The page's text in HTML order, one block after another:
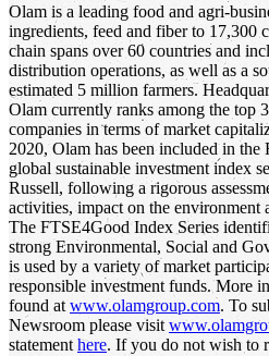
Olam is a leading food and agri-
ingredients, feed and fiber to 17,300
chain spans over 60 countries and
distribution operations, as well as a
estimated 5 million farmers.
Olam currently ranks among the top
companies in terms of market
2020, Olam has been included in the
global sustainable investment index
Russell, following a rigorous
activities, impact on the environment
The FTSE4Good Index Series
strong Environmental, Social and
is used by a variety of market
responsible investment funds. More
found at www.olamgroup.com. To
Newsroom please visit
statement here. If you do not wish to